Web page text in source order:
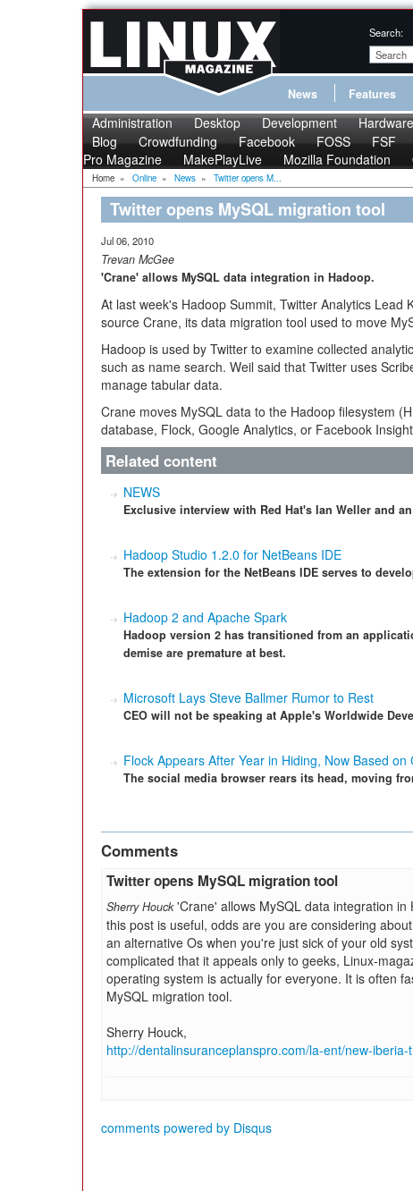
Search:
News Features
Administration Desktop Development Hardware
Blog
Crowdfunding Facebook FOSS FSF
Pro Magazine
MakePlayLive Mozilla Foundation
Home » Online » News » Twitter opens M...
Twitter opens MySQL migration tool
Jul 06, 2010
Trevan McGee
'Crane' allows MySQL data integration in Hadoop.
At last week's Hadoop Summit, Twitter Analytics Lead
source Crane, its data migration tool used to move
Hadoop is used by Twitter to examine collected
such as name search. Weil said that Twitter uses
manage tabular data.
Crane moves MySQL data to the Hadoop filesystem
database, Flock, Google Analytics, or Facebook
Related content
NEWS
Exclusive interview with Red Hat's Ian Weller and
Hadoop Studio 1.2.0 for NetBeans IDE
The extension for the NetBeans IDE serves to
Hadoop 2 and Apache Spark
Hadoop version 2 has transitioned from an
demise are premature at best.
Microsoft Lays Steve Ballmer Rumor to Rest
CEO will not be speaking at Apple's Worldwide
Flock Appears After Year in Hiding, Now Based on
The social media browser rears its head, moving
Comments
Twitter opens MySQL migration tool
Sherry Houck 'Crane' allows MySQL data integration
this post is useful, odds are you are considering
an alternative Os when you're just sick of your old
complicated that it appeals only to geeks, Linux-
operating system is actually for everyone. It is often
MySQL migration tool.
Sherry Houck,
http://dentalinsuranceplanspro.com/la-ent/new-iberia-
comments powered by Disqus